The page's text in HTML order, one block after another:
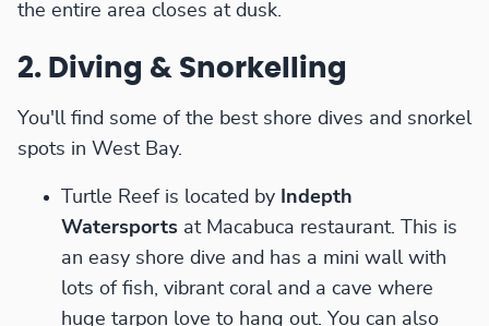
the entire area closes at dusk.
2. Diving & Snorkelling
You'll find some of the best shore dives and snorkel
spots in West Bay.
Turtle Reef is located by
Indepth
Watersports at Macabuca restaurant. This is
an easy shore dive and has a mini wall with
lots of fish, vibrant coral and a cave where
huge tarpon love to hang out. You can also